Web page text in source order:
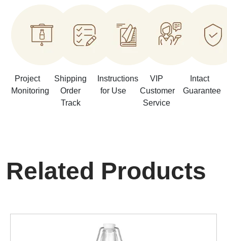
Project
Monitoring
Shipping
Order
Track
Instructions
for Use
VIP
Customer
Service
Intact
Guarantee
Related Products